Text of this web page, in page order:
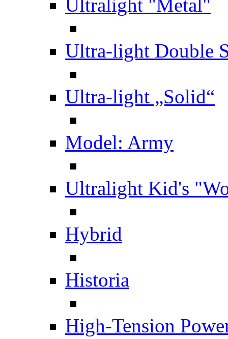
Ultralight "Metal"
Ultra-light Double
Ultra-light „Solid“
Model: Army
Ultralight Kid's
Hybrid
Historia
High-Tension